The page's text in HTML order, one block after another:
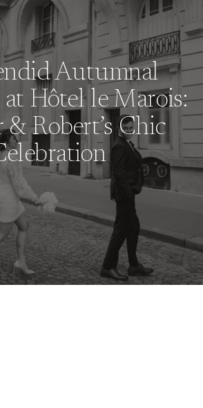
Autumnal
Hôtel le Marois:
& Robert’s Chic